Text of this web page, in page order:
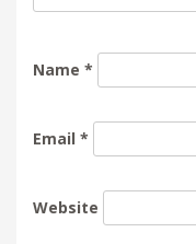
Name *
Email *
Website